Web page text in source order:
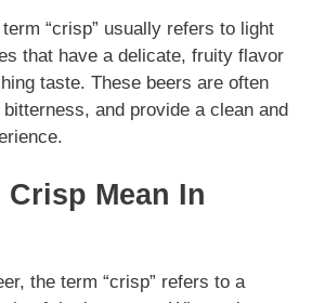
“crisp” usually refers to light
that have a delicate, fruity flavor
taste. These beers are often
and provide a clean and
Crisp Mean In
the term “crisp” refers to a